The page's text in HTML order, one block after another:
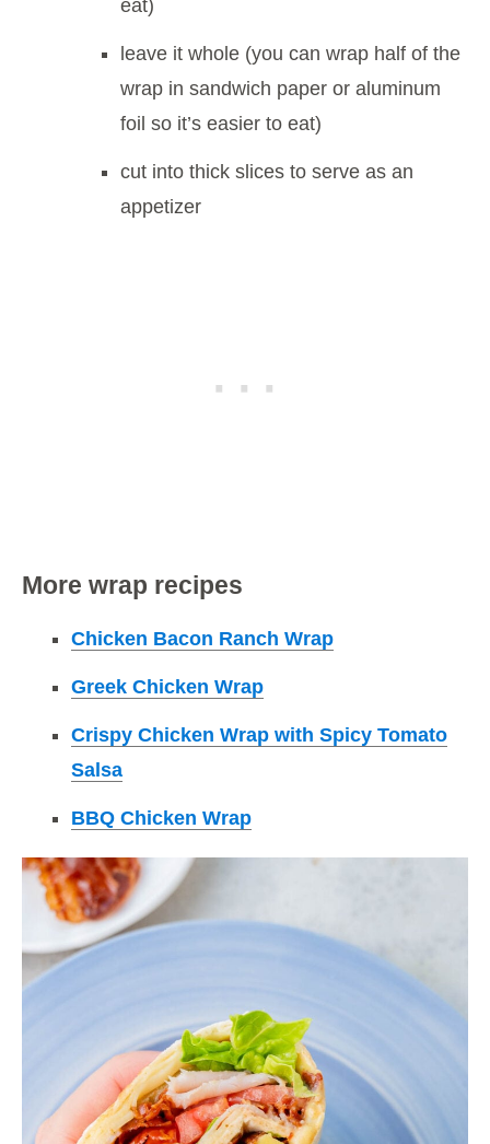
eat)
leave it whole (you can wrap half of the
wrap in sandwich paper or aluminum
foil so it’s easier to eat)
cut into thick slices to serve as an
appetizer
More wrap recipes
Chicken Bacon Ranch Wrap
Greek Chicken Wrap
Crispy Chicken Wrap with Spicy Tomato
Salsa
BBQ Chicken Wrap